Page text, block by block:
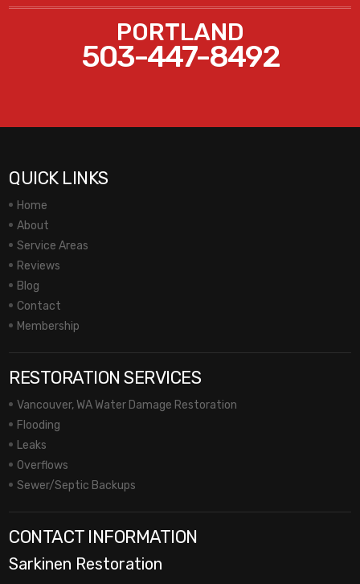
PORTLAND
503-447-8492
QUICK LINKS
Home
About
Service Areas
Reviews
Blog
Contact
Membership
RESTORATION SERVICES
Vancouver, WA Water Damage Restoration
Flooding
Leaks
Overflows
Sewer/Septic Backups
CONTACT INFORMATION
Sarkinen Restoration